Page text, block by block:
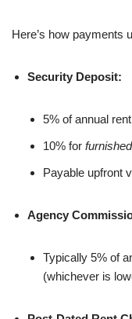
Here’s how payments
Security Deposit:
5% of annual
10% for
Payable upfront
Agency
Typically 5% of
(whichever is